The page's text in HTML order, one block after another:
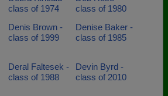
class of 1974
class of 1980
Denis Brown -
class of 1999
Denise Baker -
class of 1985
Deral Faltesek -
class of 1988
Devin Byrd -
class of 2010